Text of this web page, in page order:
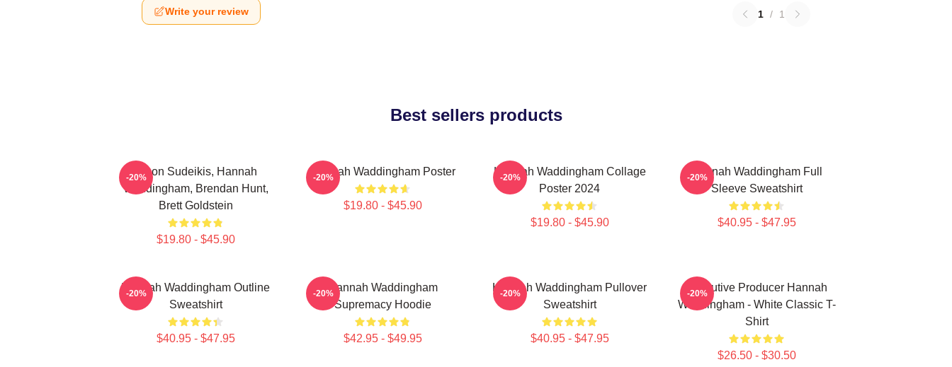
Write your review 1 / 1
Best sellers products
Jason Sudeikis, Hannah
Waddingham, Brendan Hunt,
Brett Goldstein
$19.80 - $45.90
-20% Hannah Waddingham Poster
$19.80 - $45.90
-20%
Hannah Waddingham Collage
Poster 2024
$19.80 - $45.90
-20%
Hannah Waddingham Full
Sleeve Sweatshirt
$40.95 - $47.95
-20%
Hannah Waddingham Outline
Sweatshirt
$40.95 - $47.95
-20%
Hannah Waddingham
Supremacy Hoodie
$42.95 - $49.95
-20%
Hannah Waddingham Pullover
Sweatshirt
$40.95 - $47.95
-20%
Executive Producer Hannah
Waddingham - White Classic T-
Shirt
$26.50 - $30.50
-20%